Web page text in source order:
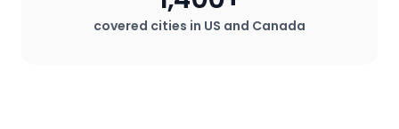
covered cities in US and Canada